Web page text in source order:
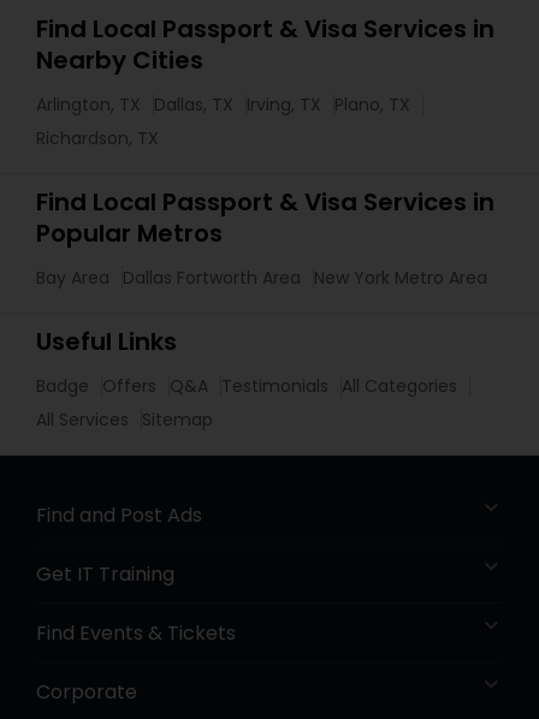
Find Local Passport & Visa Services in
Nearby Cities
Arlington, TX Dallas, TX Irving, TX
Plano, TX
Richardson, TX
Find Local Passport & Visa Services in
Popular Metros
Bay Area Dallas Fortworth Area New York Metro Area
Useful Links
Badge Offers Q&A Testimonials
All Categories
All Services
Sitemap
Find and Post Ads
Get IT Training
Find Events & Tickets
Corporate